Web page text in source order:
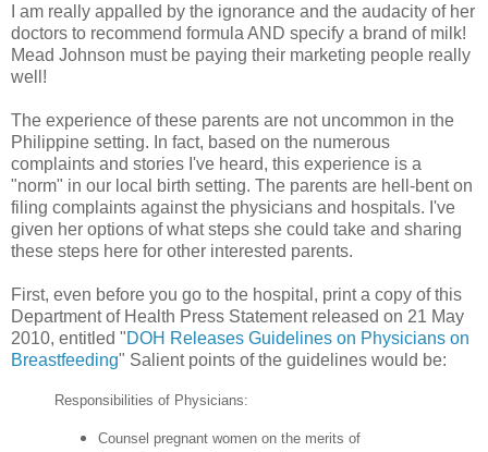
I am really appalled by the ignorance and the audacity of her
doctors to recommend formula AND specify a brand of milk!
Mead Johnson must be paying their marketing people really
well!
The experience of these parents are not uncommon in the
Philippine setting. In fact, based on the numerous
complaints and stories I've heard, this experience is a
"norm" in our local birth setting. The parents are hell-bent on
filing complaints against the physicians and hospitals. I've
given her options of what steps she could take and sharing
these steps here for other interested parents.
First, even before you go to the hospital, print a copy of this
Department of Health Press Statement released on 21 May
2010, entitled "DOH Releases Guidelines on Physicians on
Breastfeeding" Salient points of the guidelines would be:
Responsibilities of Physicians:
Counsel pregnant women on the merits of